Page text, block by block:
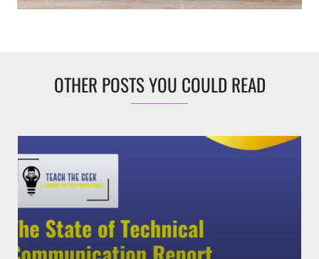
OTHER POSTS YOU COULD READ